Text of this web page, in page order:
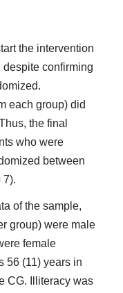
the intervention
despite confirming
each group) did
the final
who were
between
7).
of the sample,
group) were male
female
56 (11) years in
CG. Illiteracy was